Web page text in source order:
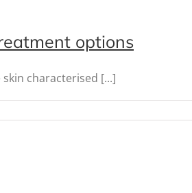
options
characterised [...]